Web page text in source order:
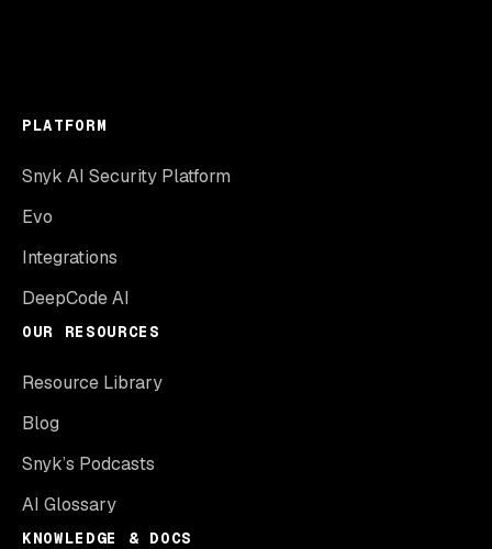
PLATFORM
Snyk AI Security Platform
Evo
Integrations
DeepCode AI
OUR RESOURCES
Resource Library
Blog
Snyk’s Podcasts
AI Glossary
KNOWLEDGE & DOCS